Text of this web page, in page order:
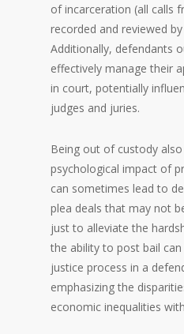
of incarceration (all calls
recorded and reviewed
Additionally, defendants
effectively manage their
in court, potentially
judges and juries.
Being out of custody
psychological impact of
can sometimes lead to
plea deals that may not
just to alleviate the
the ability to post bail
justice process in a
emphasizing the
economic inequalities